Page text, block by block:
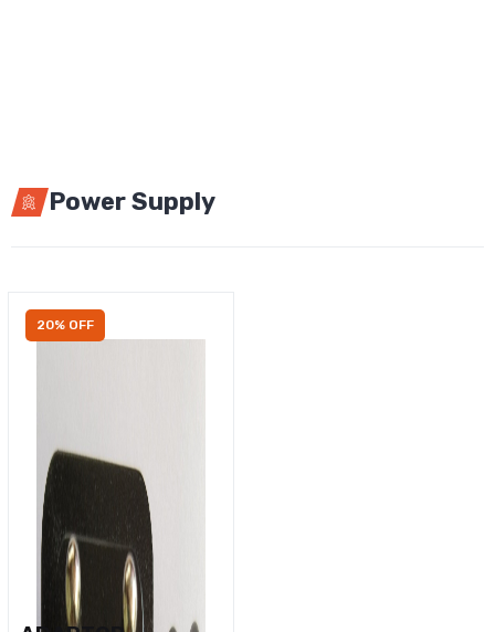
Power Supply
20% OFF